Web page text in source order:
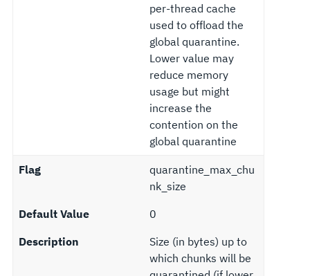
per-thread cache
used to offload the
global quarantine.
Lower value may
reduce memory
usage but might
increase the
contention on the
global quarantine
Flag
quarantine_max_chu
nk_size
Default Value
0
Description
Size (in bytes) up to
which chunks will be